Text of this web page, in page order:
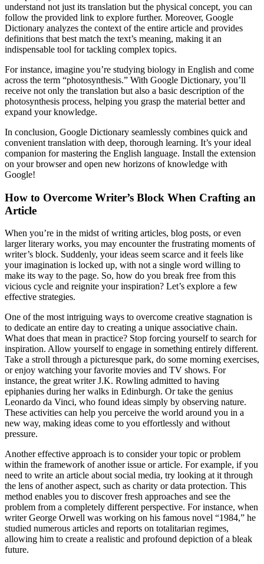
understand not just its translation but the physical concept, you can
follow the provided link to explore further. Moreover, Google
Dictionary analyzes the context of the entire article and provides
definitions that best match the text’s meaning, making it an
indispensable tool for tackling complex topics.
For instance, imagine you’re studying biology in English and come
across the term “photosynthesis.” With Google Dictionary, you’ll
receive not only the translation but also a basic description of the
photosynthesis process, helping you grasp the material better and
expand your knowledge.
In conclusion, Google Dictionary seamlessly combines quick and
convenient translation with deep, thorough learning. It’s your ideal
companion for mastering the English language. Install the extension
on your browser and open new horizons of knowledge with
Google!
How to Overcome Writer’s Block When Crafting an
Article
When you’re in the midst of writing articles, blog posts, or even
larger literary works, you may encounter the frustrating moments of
writer’s block. Suddenly, your ideas seem scarce and it feels like
your imagination is locked up, with not a single word willing to
make its way to the page. So, how do you break free from this
vicious cycle and reignite your inspiration? Let’s explore a few
effective strategies.
One of the most intriguing ways to overcome creative stagnation is
to dedicate an entire day to creating a unique associative chain.
What does that mean in practice? Stop forcing yourself to search for
inspiration. Allow yourself to engage in something entirely different.
Take a stroll through a picturesque park, do some morning exercises,
or enjoy watching your favorite movies and TV shows. For
instance, the great writer J.K. Rowling admitted to having
epiphanies during her walks in Edinburgh. Or take the genius
Leonardo da Vinci, who found ideas simply by observing nature.
These activities can help you perceive the world around you in a
new way, making ideas come to you effortlessly and without
pressure.
Another effective approach is to consider your topic or problem
within the framework of another issue or article. For example, if you
need to write an article about social media, try looking at it through
the lens of another aspect, such as charity or data protection. This
method enables you to discover fresh approaches and see the
problem from a completely different perspective. For instance, when
writer George Orwell was working on his famous novel “1984,” he
studied numerous articles and reports on totalitarian regimes,
allowing him to create a realistic and profound depiction of a bleak
future.